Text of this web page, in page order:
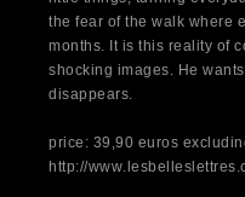
the fear of the walk where
months. It is this reality of
shocking images. He
disappears.
price: 39,90 euros
http://